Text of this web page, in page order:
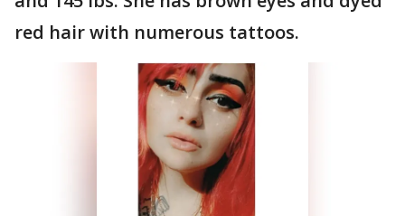
red hair with numerous tattoos.